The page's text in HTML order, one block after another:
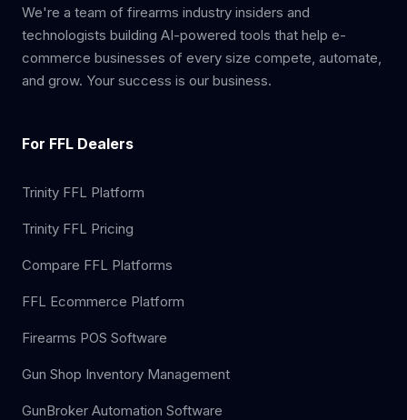
We're a team of firearms industry insiders and
technologists building AI-powered tools that help e-
commerce businesses of every size compete, automate,
and grow. Your success is our business.
For FFL Dealers
Trinity FFL Platform
Trinity FFL Pricing
Compare FFL Platforms
FFL Ecommerce Platform
Firearms POS Software
Gun Shop Inventory Management
GunBroker Automation Software